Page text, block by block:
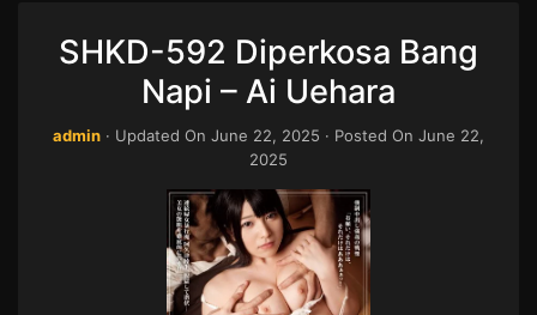
SHKD-592 Diperkosa Bang
Napi – Ai Uehara
admin · Updated On June 22, 2025 · Posted On June 22,
2025